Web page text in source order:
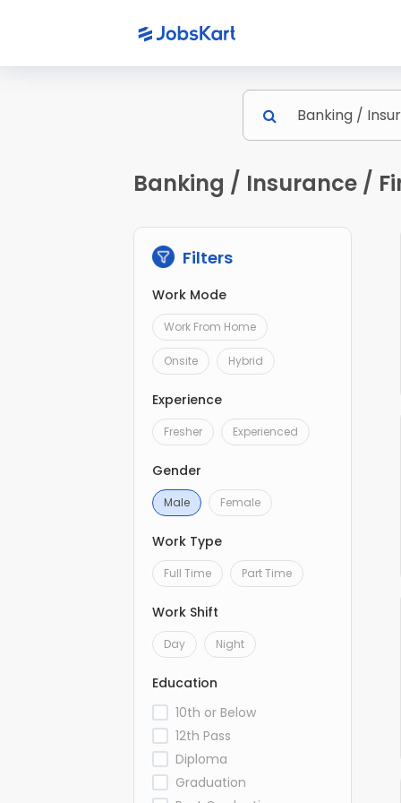
Banking / Insurance /
Filters
Work Mode
Work From Home
Onsite Hybrid
Experience
Fresher Experienced
Gender
Male Female
Work Type
Full Time Part Time
Work Shift
Day Night
Education
10th or Below
12th Pass
Diploma
Graduation